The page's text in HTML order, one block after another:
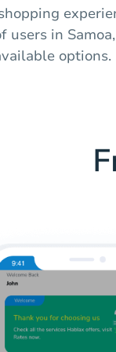
users in
options.